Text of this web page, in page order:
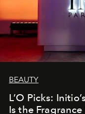
BEAUTY
L’O Picks:
Is the